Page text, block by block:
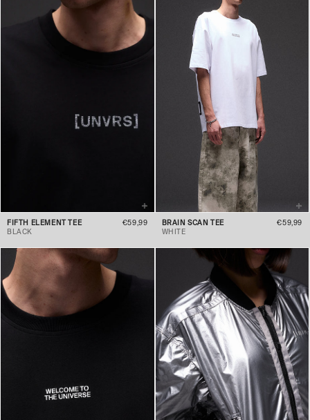
FIFTH ELEMENT TEE
€59,99
BLACK
BRAIN SCAN TEE
€59,99
WHITE